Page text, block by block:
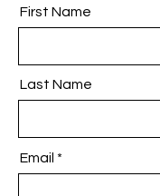
First Name
Last Name
Email